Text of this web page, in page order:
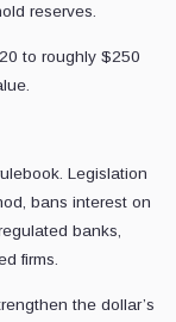
reserves.
to roughly $250
Legislation
bans interest on
banks,
firms.
the dollar’s